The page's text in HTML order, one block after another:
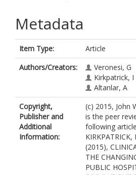
Metadata
Item Type:
Article
Authors/Creators:
Veronesi, G
Kirkpatrick, I
Altanlar, A
Copyright,
Publisher and
Additional
Information:
(c) 2015, John
is the peer
following
(2015),
THE
PUBLIC